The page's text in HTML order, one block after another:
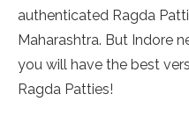
authenticated Ragda
Maharashtra. But Indore
you will have the best
Ragda Patties!